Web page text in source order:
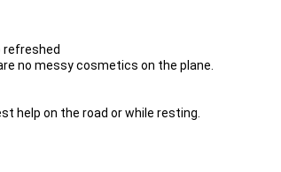
refreshed
no messy cosmetics on the plane.
help on the road or while resting.